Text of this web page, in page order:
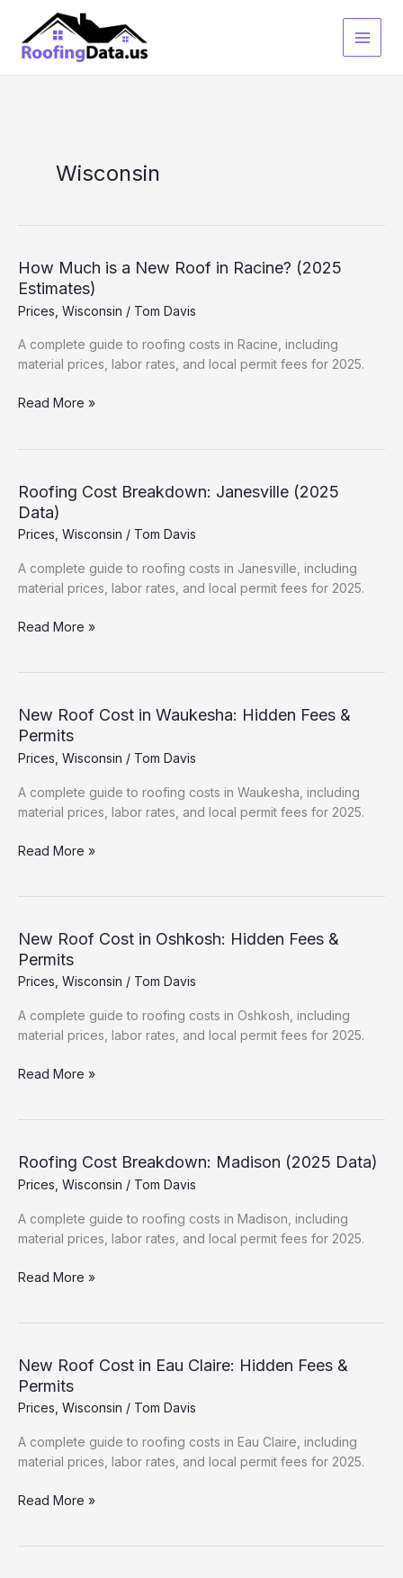
content
Wisconsin
How Much is a New Roof in Racine? (2025
Estimates)
Prices Wisconsin / Tom Davis
A complete guide to roofing costs in Racine, including
material prices, labor rates, and local permit fees for 2025.
How
Roof
in
Racine?
(2025
Estimates)
Read More »
Roofing Cost Breakdown: Janesville (2025
Data)
Prices Wisconsin / Tom Davis
A complete guide to roofing costs in Janesville, including
material prices, labor rates, and local permit fees for 2025.
Roofing
Data)
Read More »
New Roof Cost in Waukesha: Hidden Fees &
Permits
Prices Wisconsin / Tom Davis
A complete guide to roofing costs in Waukesha, including
material prices, labor rates, and local permit fees for 2025.
New
Hidden
Fees
&
Permits
Read More »
New Roof Cost in Oshkosh: Hidden Fees &
Permits
Prices Wisconsin / Tom Davis
A complete guide to roofing costs in Oshkosh, including
material prices, labor rates, and local permit fees for 2025.
New
Hidden
Fees
&
Permits
Read More »
Roofing Cost Breakdown: Madison (2025 Data)
Prices Wisconsin / Tom Davis
A complete guide to roofing costs in Madison, including
material prices, labor rates, and local permit fees for 2025.
Roofing
Data)
Read More »
New Roof Cost in Eau Claire: Hidden Fees &
Permits
Prices, Wisconsin / Tom Davis
A complete guide to roofing costs in Eau Claire, including
material prices, labor rates, and local permit fees for 2025.
New
Read More »